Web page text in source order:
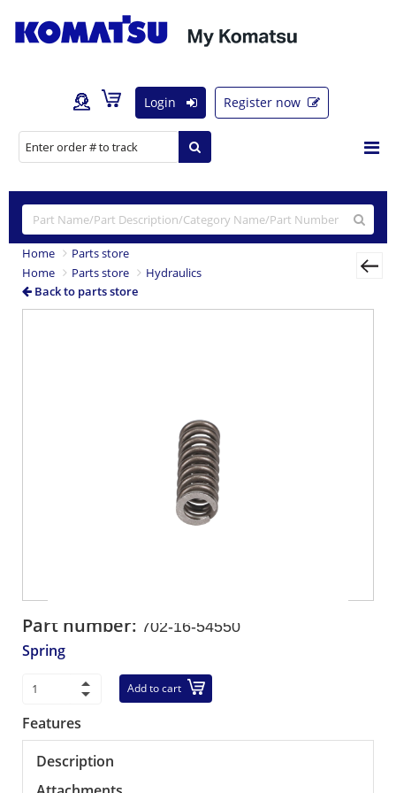
Login Register now
Home
Parts store
Home
Parts store
Hydraulics
Back to parts store
Part number: 702-16-54550
Spring
Add to cart
Features
Description